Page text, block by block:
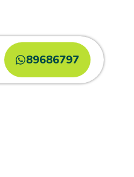
89686797